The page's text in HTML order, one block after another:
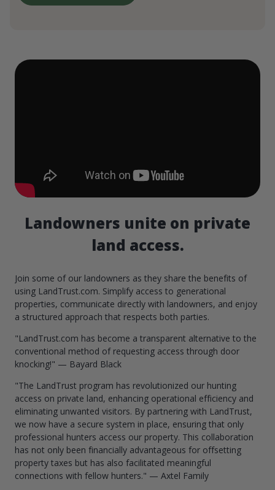
Landowners unite on private
land access.
Join some of our landowners as they share the benefits of
using LandTrust.com. Simplify access to generational
properties, communicate directly with landowners, and enjoy
a structured approach that respects both parties.
"LandTrust.com has become a transparent alternative to the
conventional method of requesting access through door
knocking!" — Bayard Black
"The LandTrust program has revolutionized our hunting
access on private land, enhancing operational efficiency and
eliminating unwanted visitors. By partnering with LandTrust,
we now have a secure system in place, ensuring that only
professional hunters access our property. This collaboration
has not only been financially advantageous for offsetting
property taxes but has also facilitated meaningful
connections with fellow hunters." — Axtel Family